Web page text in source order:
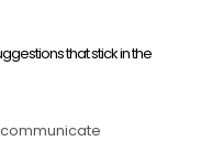
that stick in the